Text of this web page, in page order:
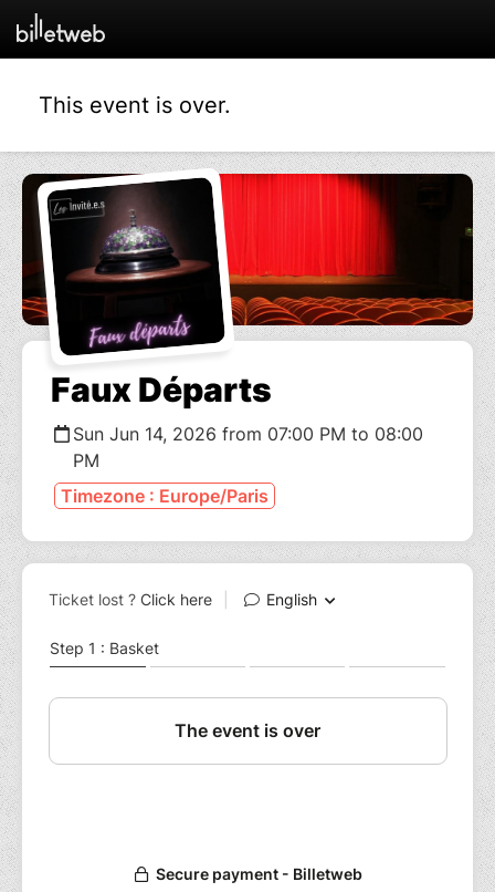
This event is over.
Faux Départs
Sun Jun 14, 2026 from 07:00 PM to 08:00
PM
Timezone : Europe/Paris